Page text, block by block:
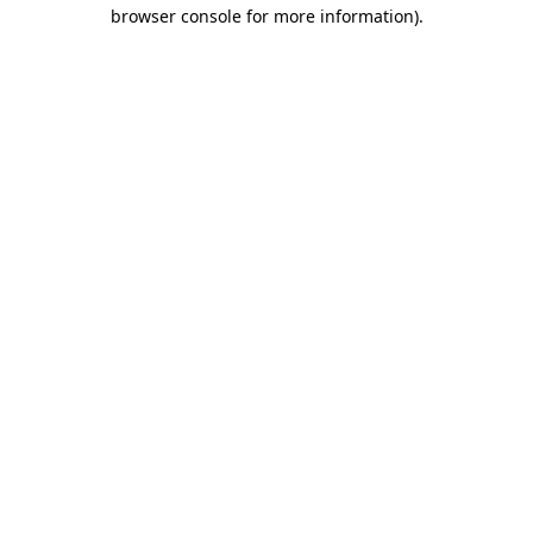
browser console for more information).